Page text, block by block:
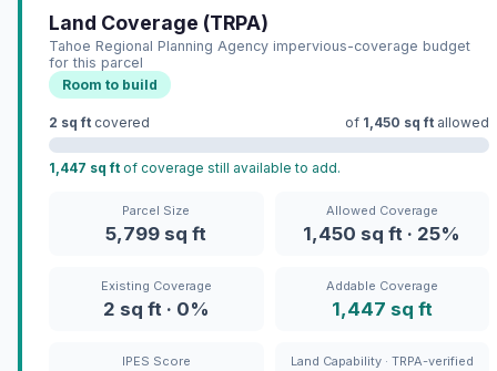
Land Coverage (TRPA)
Tahoe Regional Planning Agency impervious-coverage budget
for this parcel
Room to build
2 sq ft covered of 1,450 sq ft allowed
1,447 sq ft of coverage still available to add.
Parcel Size
5,799 sq ft
Allowed Coverage
1,450 sq ft · 25%
Existing Coverage
2 sq ft · 0%
Addable Coverage
1,447 sq ft
IPES Score Land Capability · TRPA-verified